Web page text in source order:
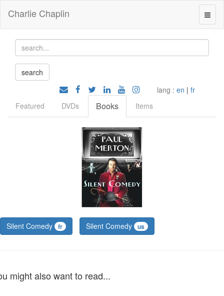
Charlie Chaplin
lang : en | fr
Featured
DVDs Books Items
Silent Comedy fr Silent Comedy us
might also want to read...